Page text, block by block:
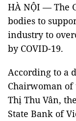
HÀ NỘI — The
bodies to
industry to
by COVID-19.
According to a
Chairwoman
Thị Thu Vân,
State Bank of